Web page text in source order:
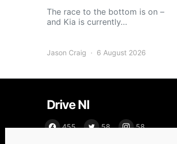
The race to the bottom is on –
and Kia is currently…
Jason Craig 6 August 2026
Drive NI
455 58 58